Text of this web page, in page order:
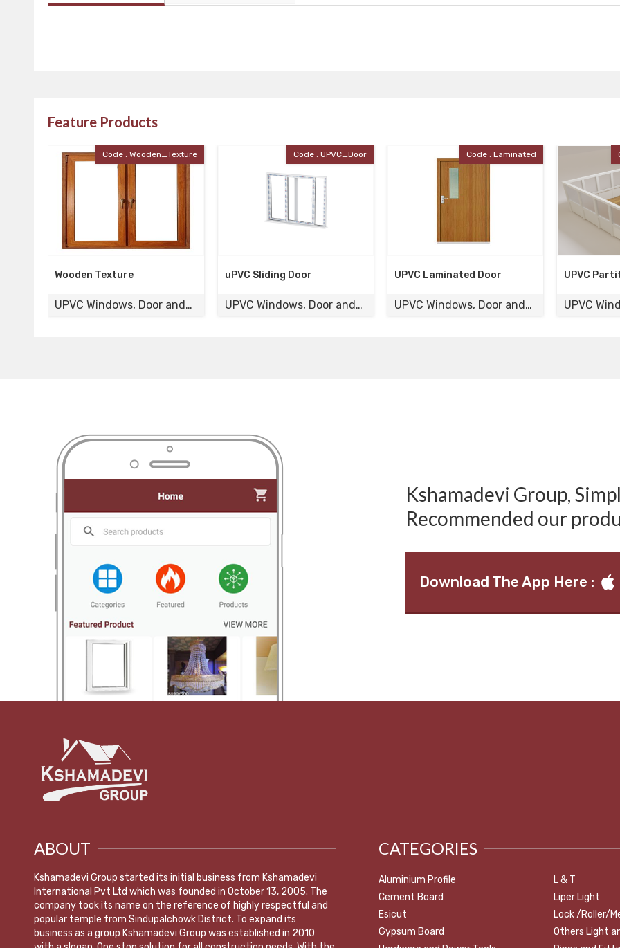
Feature Products
Code : UPVC_Door
uPVC Sliding Door
UPVC Windows, Door and
Partition
Code : Laminated
UPVC Laminated Door
UPVC Windows, Door and
Partition
Code : UPVC_Partition
UPVC Partition
UPVC Windows, Door and
Partition
UPVC
UPVC
Partition
Kshamadevi Group,
Recommended our
Download The App Here :
ABOUT
Kshamadevi Group started its initial business from Kshamadevi
International Pvt Ltd which was founded in October 13, 2005. The
company took its name on the reference of highly respectful and
popular temple from Sindupalchowk District. To expand its
business as a group Kshamadevi Group was established in 2010
CATEGORIES
Aluminium Profile
Cement Board
Esicut
Gypsum Board
L & T
Liper Light
Lock /Roller/
Others Light